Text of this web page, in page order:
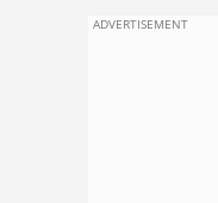
ADVERTISEMENT